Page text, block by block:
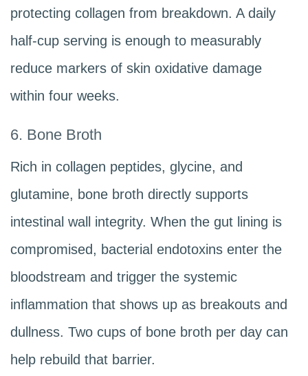
protecting collagen from breakdown. A daily
half-cup serving is enough to measurably
reduce markers of skin oxidative damage
within four weeks.
6. Bone Broth
Rich in collagen peptides, glycine, and
glutamine, bone broth directly supports
intestinal wall integrity. When the gut lining is
compromised, bacterial endotoxins enter the
bloodstream and trigger the systemic
inflammation that shows up as breakouts and
dullness. Two cups of bone broth per day can
help rebuild that barrier.